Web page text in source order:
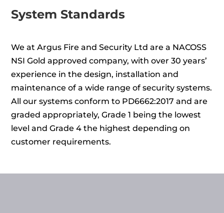
System Standards
We at Argus Fire and Security Ltd are a NACOSS
NSI Gold approved company, with over 30 years’
experience in the design, installation and
maintenance of a wide range of security systems.
All our systems conform to PD6662:2017 and are
graded appropriately, Grade 1 being the lowest
level and Grade 4 the highest depending on
customer requirements.